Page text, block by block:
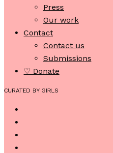
Press
Our work
Contact
Contact us
Submissions
♡ Donate
CURATED BY GIRLS